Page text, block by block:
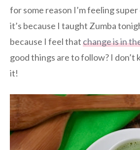
for some reason I’m feeling
it’s because I taught Zumba
because I feel thatchange is in
good things are to follow? I don’t
it!